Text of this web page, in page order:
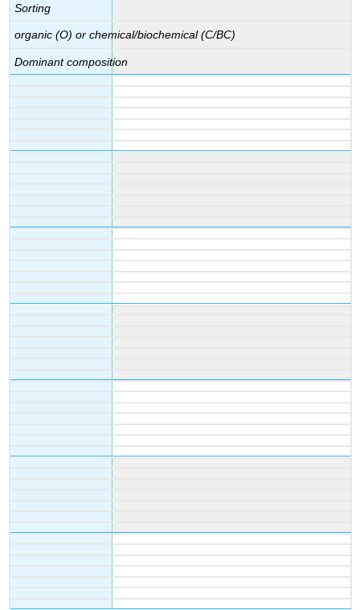
Sorting
organic (O) or chemical/biochemical (C/BC)
Dominant composition